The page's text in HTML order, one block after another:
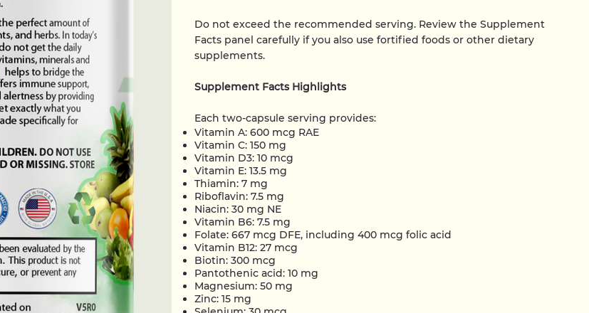
Do not exceed the recommended serving. Review the Supplement
Facts panel carefully if you also use fortified foods or other dietary
supplements.
Supplement Facts Highlights
Each two-capsule serving provides:
Vitamin A: 600 mcg RAE
Vitamin C: 150 mg
Vitamin D3: 10 mcg
Vitamin E: 13.5 mg
Thiamin: 7 mg
Riboflavin: 7.5 mg
Niacin: 30 mg NE
Vitamin B6: 7.5 mg
Folate: 667 mcg DFE, including 400 mcg folic acid
Vitamin B12: 27 mcg
Biotin: 300 mcg
Pantothenic acid: 10 mg
Magnesium: 50 mg
Zinc: 15 mg